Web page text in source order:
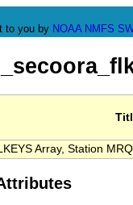
to you by NOAA NMFS
Array, Station